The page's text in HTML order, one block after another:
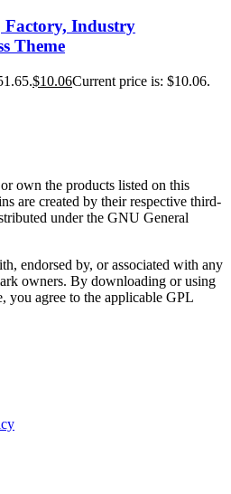
Factory, Industry
Theme
$10.06Current price is: $10.06.
own the products listed on this
are created by their respective third-
under the GNU General
endorsed by, or associated with any
owners. By downloading or using
you agree to the applicable GPL